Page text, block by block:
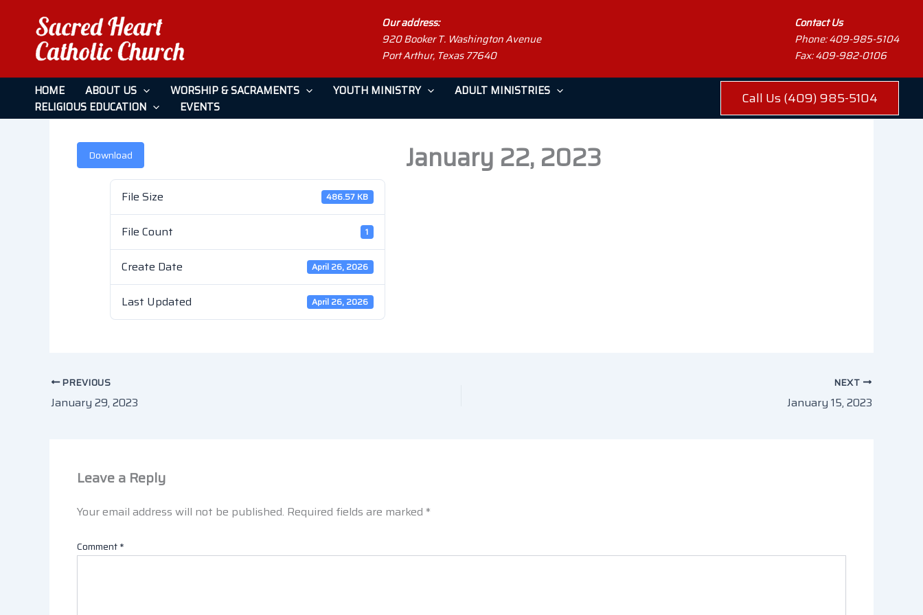
content
Our address:
920 Booker T. Washington Avenue
Port Arthur, Texas 77640
Contact Us
Phone: 409-985-5104
Fax: 409-982-0106
HOME ABOUT US WORSHIP & SACRAMENTS YOUTH MINISTRY
ADULT MINISTRIES
RELIGIOUS EDUCATION
EVENTS Call Us (409) 985-5104
January 22, 2023
Leave a Comment / Byadmin
Download
File Size 486.57 KB
File Count 1
Create Date April 26, 2026
Last Updated April 26, 2026
January 22, 2023
PREVIOUS
January 29, 2023
NEXT
January 15, 2023
Leave a Reply
Your email address will not be published. Required fields are marked *
Comment*